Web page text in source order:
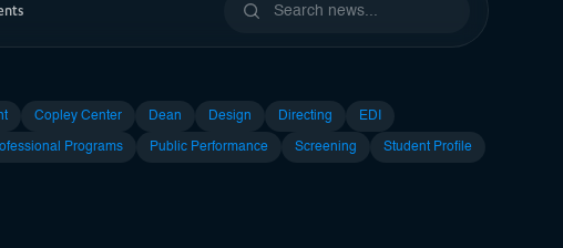
Copley Center Dean Design Directing EDI
Programs Public Performance Screening Student Profile